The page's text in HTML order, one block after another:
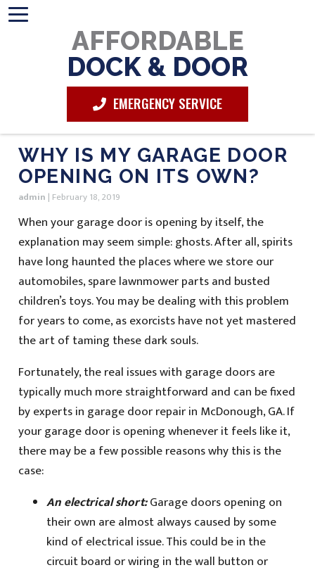
AFFORDABLE
DOCK & DOOR
EMERGENCY SERVICE
WHY IS MY GARAGE DOOR
OPENING ON ITS OWN?
admin | February 18, 2019
When your garage door is opening by itself, the
explanation may seem simple: ghosts. After all, spirits
have long haunted the places where we store our
automobiles, spare lawnmower parts and busted
children’s toys. You may be dealing with this problem
for years to come, as exorcists have not yet mastered
the art of taming these dark souls.
Fortunately, the real issues with garage doors are
typically much more straightforward and can be fixed
by experts in garage door repair in McDonough, GA. If
your garage door is opening whenever it feels like it,
there may be a few possible reasons why this is the
case:
An electrical short:Garage doors opening on
their own are almost always caused by some
kind of electrical issue. This could be in the
circuit board or wiring in the wall button or